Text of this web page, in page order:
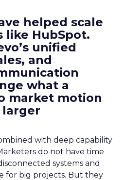
helped scale
like HubSpot.
unified
and
what a
market motion
with deep capability
do not have time
systems and
for big projects. But they